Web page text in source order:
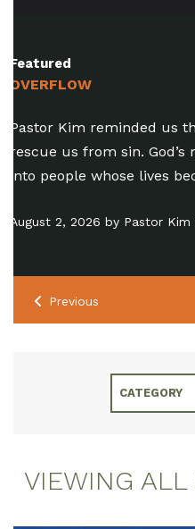
Featured
SUMMER IN THE
Pastor Chris reminded
difference between
the practice of trying to
Previous
CATEGORY
VIEWING ALL